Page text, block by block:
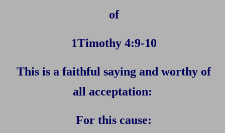
of
1Timothy 4:9-10
This is a faithful saying and worthy of
all acceptation:
For this cause: